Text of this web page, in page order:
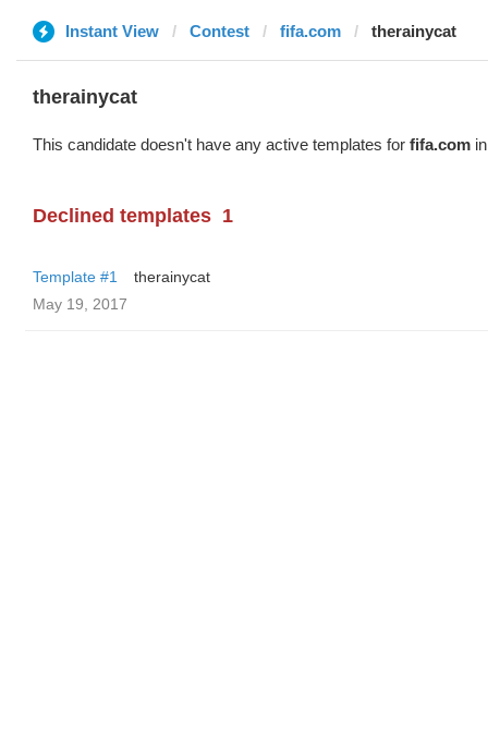
Instant View Contest fifa.com therainycat
therainycat
This candidate doesn't have any active templates for fifa.com
Declined templates 1
Template #1
therainycat
May 19, 2017